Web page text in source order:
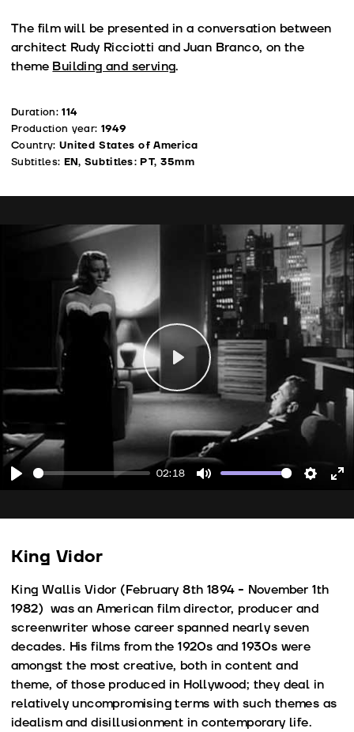
The film will be presented in a conversation between
architect Rudy Ricciotti and Juan Branco, on the
theme Building and serving.
Duration:114
Production year: 1949
Country: United States of America
Subtitles: EN, Subtitles: PT, 35mm
02:18
Play
King Vidor
King Wallis Vidor (February 8th 1894 - November 1th
1982) was an American film director, producer and
screenwriter whose career spanned nearly seven
decades. His films from the 1920s and 1930s were
amongst the most creative, both in content and
theme, of those produced in Hollywood; they deal in
relatively uncompromising terms with such themes as
idealism and disillusionment in contemporary life.